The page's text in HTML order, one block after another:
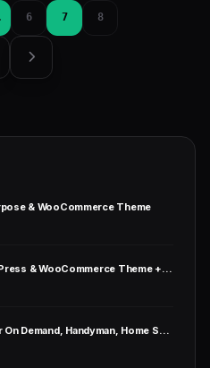
6 7 8
& WooCommerce Theme
Xtra - Multipurpose WordPress & WooCommerce Theme + RTL
Demandium - Multi Provider On Demand, Handyman, Home Service App with Admin Panel